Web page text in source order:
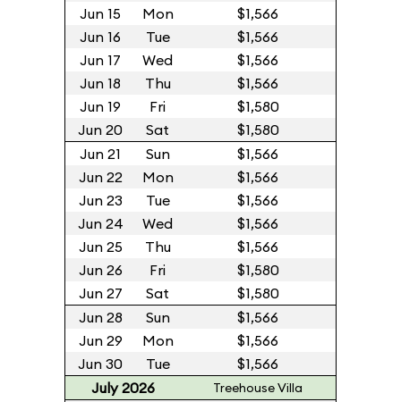
Jun 15
Mon
$1,566
Jun 16
Tue
$1,566
Jun 17
Wed
$1,566
Jun 18
Thu
$1,566
Jun 19
Fri
$1,580
Jun 20
Sat
$1,580
Jun 21
Sun
$1,566
Jun 22
Mon
$1,566
Jun 23
Tue
$1,566
Jun 24
Wed
$1,566
Jun 25
Thu
$1,566
Jun 26
Fri
$1,580
Jun 27
Sat
$1,580
Jun 28
Sun
$1,566
Jun 29
Mon
$1,566
Jun 30
Tue
$1,566
July 2026
Treehouse Villa